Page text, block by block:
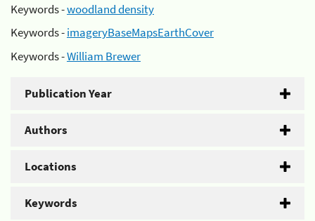
Keywords -woodland density
Keywords -imageryBaseMapsEarthCover
Keywords -William Brewer
Publication Year
Authors
Locations
Keywords